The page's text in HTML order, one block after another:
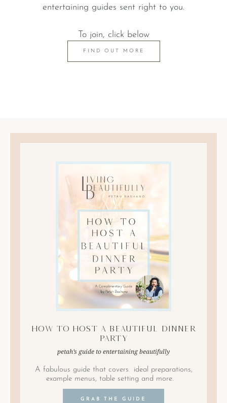
entertaining guides sent right to you.
To join, click below
FIND OUT MORE
How to Host A Beautiful Dinner
Party
petah’s guide to entertaining beautifully
A fabulous guide that covers ideal preparations,
example menus, table setting and more.
GRAB THE GUIDE